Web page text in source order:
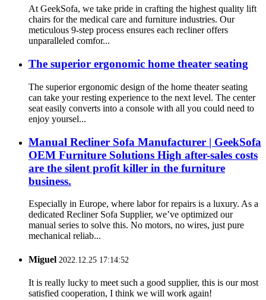
At GeekSofa, we take pride in crafting the highest quality lift
chairs for the medical care and furniture industries. Our
meticulous 9-step process ensures each recliner offers
unparalleled comfor...
The superior ergonomic home theater seating
The superior ergonomic design of the home theater seating
can take your resting experience to the next level. The center
seat easily converts into a console with all you could need to
enjoy yoursel...
Manual Recliner Sofa Manufacturer | GeekSofa
OEM Furniture Solutions High after-sales costs
are the silent profit killer in the furniture
business.
Especially in Europe, where labor for repairs is a luxury. As a
dedicated Recliner Sofa Supplier, we’ve optimized our
manual series to solve this. No motors, no wires, just pure
mechanical reliab...
Miguel 2022.12.25 17:14:52
It is really lucky to meet such a good supplier, this is our most
satisfied cooperation, I think we will work again!